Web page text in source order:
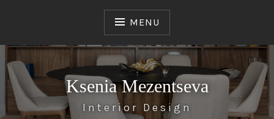
MENU
Ksenia Mezentseva
Interior Design